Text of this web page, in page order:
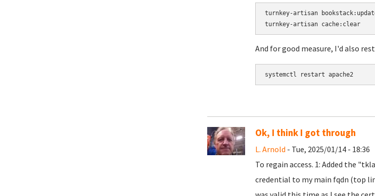
turnkey-artisan bookstack:update-
turnkey-artisan cache:clear
And for good measure, I'd also
systemctl restart apache2
Ok, I think I got through
L. Arnold - Tue, 2025/01/14 - 18:36
To regain access. 1: Added the
credential to my main fqdn (top